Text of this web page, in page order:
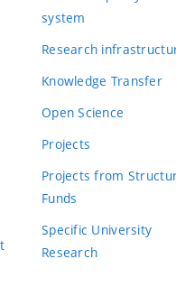
system
Research
Knowledge Transfer
Open Science
Projects
Projects from
Funds
Specific University
Research